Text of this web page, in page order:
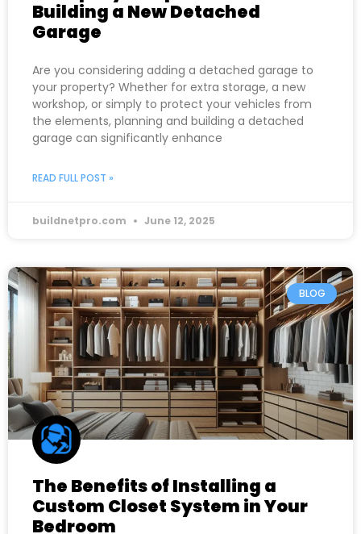
Building a New Detached
Garage
Are you considering adding a detached garage to
your property? Whether for extra storage, a new
workshop, or simply to protect your vehicles from
the elements, planning and building a detached
garage can significantly enhance
READ FULL POST »
buildnetpro.com June 12, 2025
BLOG
The Benefits of Installing a
Custom Closet System in Your
Bedroom